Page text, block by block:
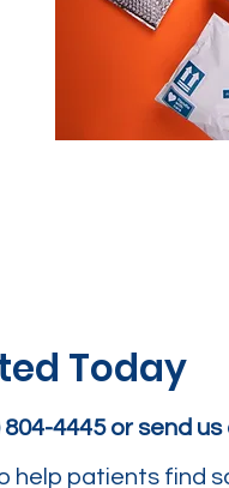
Today
804-4445 or send
help patients find